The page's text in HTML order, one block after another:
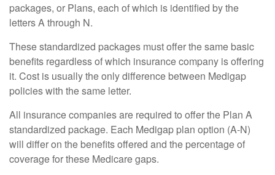
packages, or Plans, each of which is identified by the
letters A through N.
These standardized packages must offer the same basic
benefits regardless of which insurance company is offering
it. Cost is usually the only difference between Medigap
policies with the same letter.
All insurance companies are required to offer the Plan A
standardized package. Each Medigap plan option (A-N)
will differ on the benefits offered and the percentage of
coverage for these Medicare gaps.